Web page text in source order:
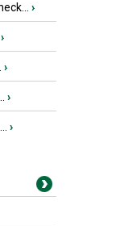
›
›
›
›
›